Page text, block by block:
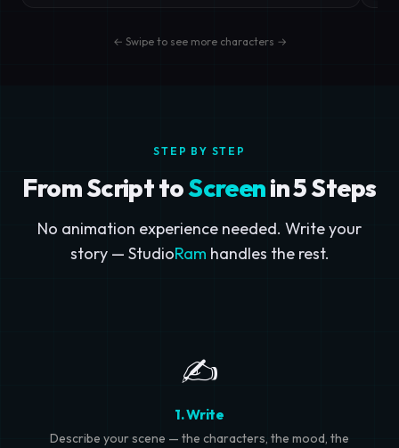
← Swipe to see more characters →
STEP BY STEP
From Script toScreenin 5 Steps
No animation experience needed. Write your
story — StudioRam handles the rest.
✍️
1. Write
Describe your scene — the characters, the mood, the